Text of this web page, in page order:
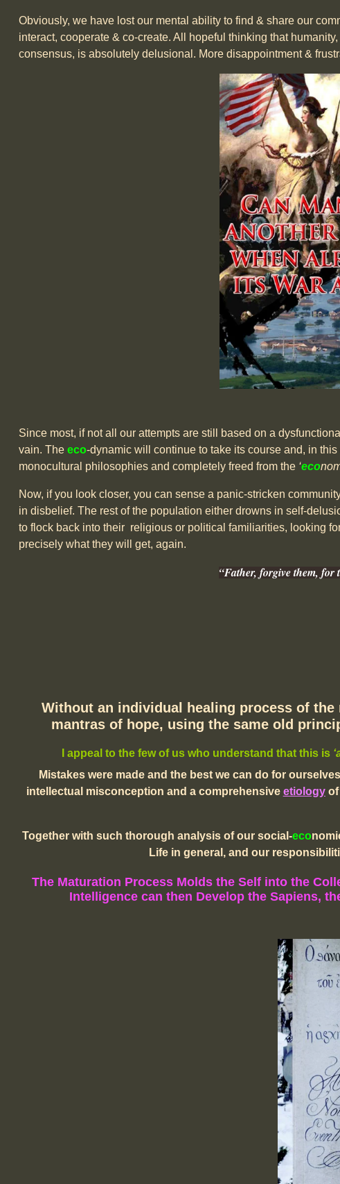
Obviously, we have lost our mental ability to find & share our
interact, cooperate & co-create. All hopeful thinking that
consensus, is absolutely delusional. More disappointment &
Since most, if not all our attempts are still based on a
vain. The eco-dynamic will continue to take its course and, in
monocultural philosophies and completely freed from the ‘eco
Now, if you look closer, you can sense a panic-stricken
in disbelief. The rest of the population either drowns in self-
to flock back into their religious or political familiarities, looking
precisely what they will get, again.
“Father, forgive them, for
Without an individual healing process of
mantras of hope, using the same old
I appeal to the few of us who understand that this is
Mistakes were made and the best we can do for
intellectual misconception and a comprehensive etiologyof
Together with such thorough analysis of our social-eco
Life in general, and our
The Maturation Process Molds the Self into the
Intelligencecan then Develop the Sapiens,